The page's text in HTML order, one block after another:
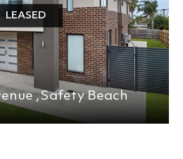
,Safety Beach
LEASED